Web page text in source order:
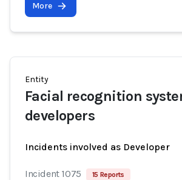
More
Entity
Facial recognition
developers
Incidents involved as Developer
Incident 1075 15 Reports